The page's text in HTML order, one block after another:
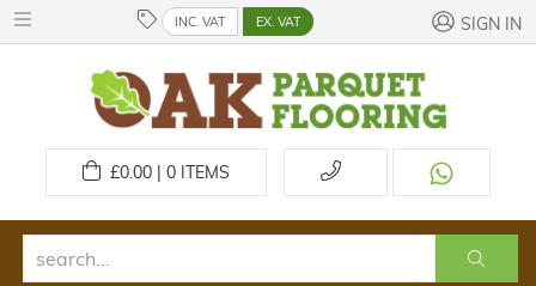
INC. VAT EX. VAT SIGN IN
£0.00 | 0ITEMS